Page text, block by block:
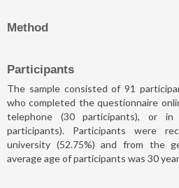
Method
Participants
The sample consisted of 91
who completed the questionnaire
telephone (30 participants), or in
participants). Participants were
university (52.75%) and from the
average age of participants was 30